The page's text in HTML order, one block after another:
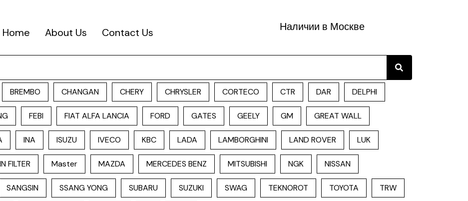
Home About Us Contact Us Наличии в Москве
Search
BREMBO CHANGAN CHERY CHRYSLER CORTECO CTR DAR DELPHI
FEBI FIAT ALFA LANCIA FORD GATES GEELY GM GREAT WALL
INA ISUZU IVECO KBC LADA LAMBORGHINI LAND ROVER LUK
FILTER Master MAZDA MERCEDES BENZ MITSUBISHI NGK NISSAN
SANGSIN SSANG YONG SUBARU SUZUKI SWAG TEKNOROT TOYOTA TRW